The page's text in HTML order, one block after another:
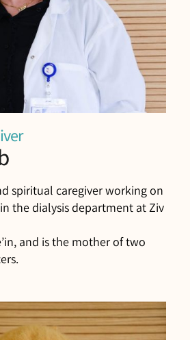
spiritual caregiver working on
the dialysis department at Ziv
and is the mother of two